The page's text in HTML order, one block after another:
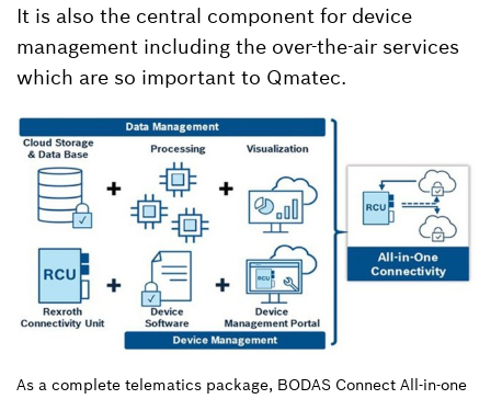
It is also the central component for device
management including the over-the-air services
which are so important to Qmatec.
As a complete telematics package, BODAS Connect All-in-one